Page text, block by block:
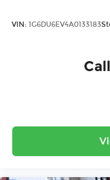
VIN: 1G6DU6EV4A0133183